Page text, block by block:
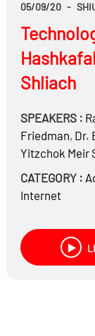
05/09/20 -
Shliach
SPEAKERS :
Friedman, Dr.
Yitzchok Meir
CATEGORY :
Internet